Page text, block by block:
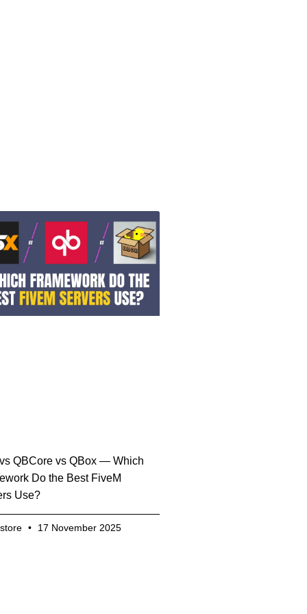
QBCore vs QBox — Which
Do the Best FiveM
Use?
17 November 2025